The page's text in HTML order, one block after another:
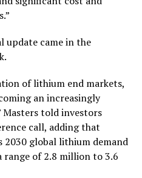
update came in the
of lithium end markets,
an increasingly
Masters told investors
call, adding that
2030 global lithium demand
of 2.8 million to 3.6